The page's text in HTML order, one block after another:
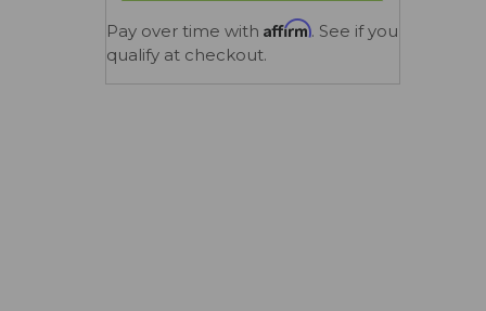
Pay over time with Affirm. See if you
qualify at checkout.